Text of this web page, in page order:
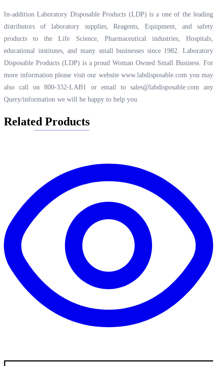
In-addition Laboratory Disposable Products (LDP) is a one of the leading
distributors of laboratory supplies, Reagents, Equipment, and safety
products to the Life Science, Pharmaceutical industries, Hospitals,
educational institutes, and many small businesses since 1982. Laboratory
Disposable Products (LDP) is a proud Woman Owned Small Business. For
more information please visit our website www.labdisposable.com you may
also call on 800-332-LAB1 or email to sales@labdisposable.comany
Query/information we will be happy to help you.
Related Products